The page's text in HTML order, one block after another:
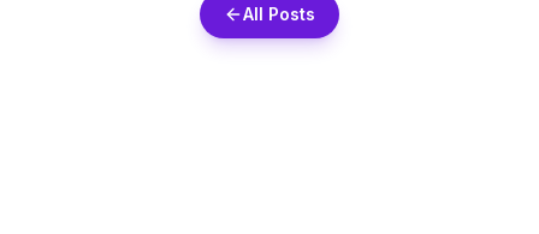
All Posts